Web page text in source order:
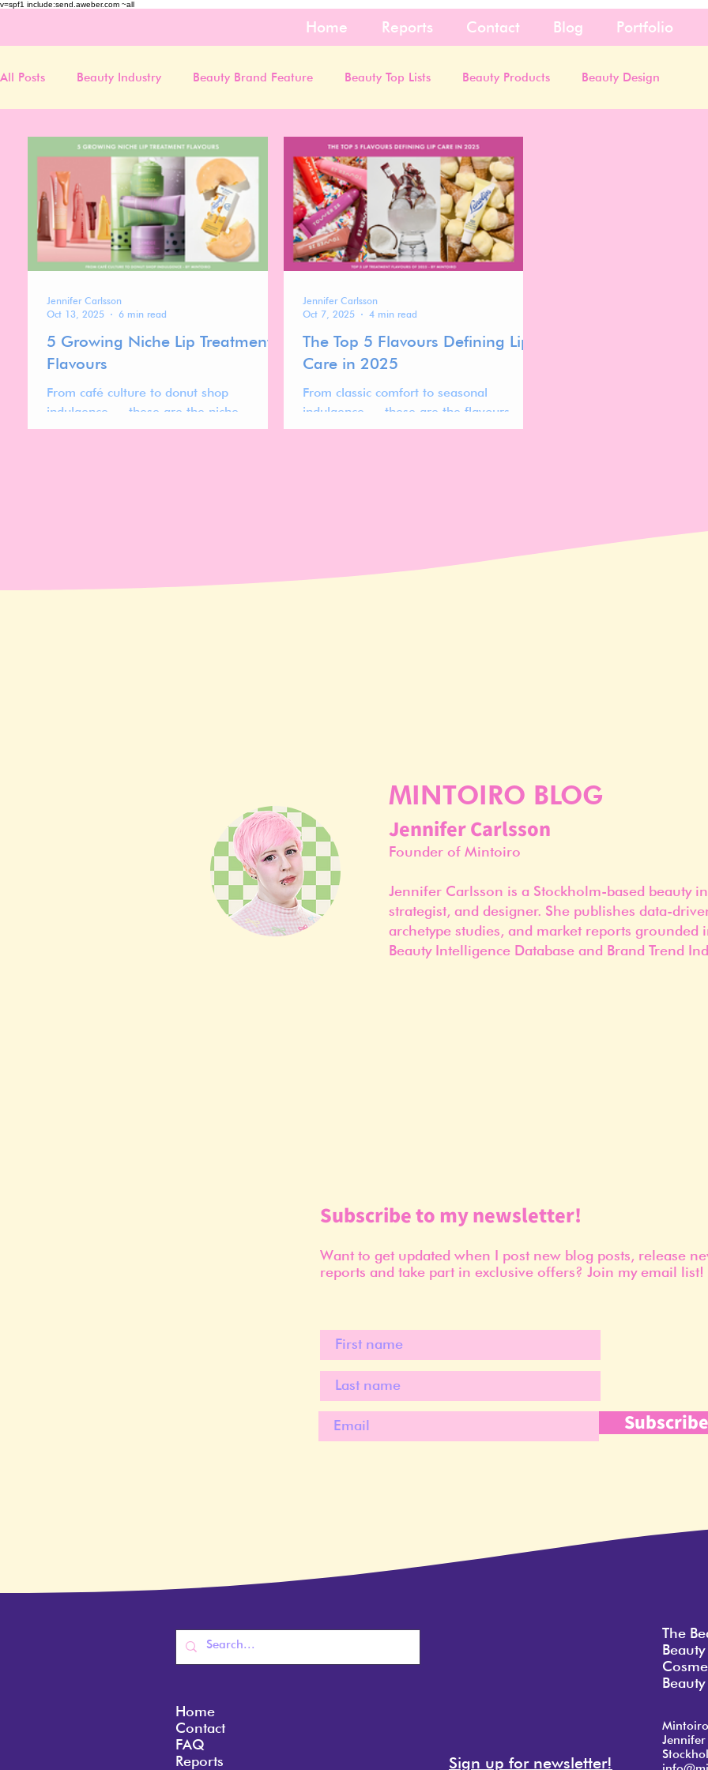
v=spf1 include:send.aweber.com ~all
Home Reports Contact Blog Portfolio
All Posts Beauty Industry Beauty Brand Feature Beauty Top Lists Beauty Products Beauty Design
5 Growing Niche Lip Treatment
Flavours
From café culture to donut shop
indulgence — these are the niche
flavours gaining traction across the lip
Jennifer Carlsson
Oct 13, 2025
6 min read
The Top 5 Flavours Defining Lip
Care in 2025
From classic comfort to seasonal
indulgence — these are the flavours
shaping today’s most successful lip
Jennifer Carlsson
Oct 7, 2025
4 min read
MINTOIRO BLOG
Jennifer Carlsson
Founder of Mintoiro
Jennifer Carlsson is a Stockholm-based beauty
strategist, and designer. She publishes data-
archetype studies, and market reports grounded
Beauty Intelligence Database and Brand Trend
Subscribe to my newsletter!
Want to get updated when I post new blog posts, release
reports and take part in exclusive offers? Join my email list!
Subscribe
Home
Contact
FAQ
Reports
Sign up for newsletter!
The
Mintoiro